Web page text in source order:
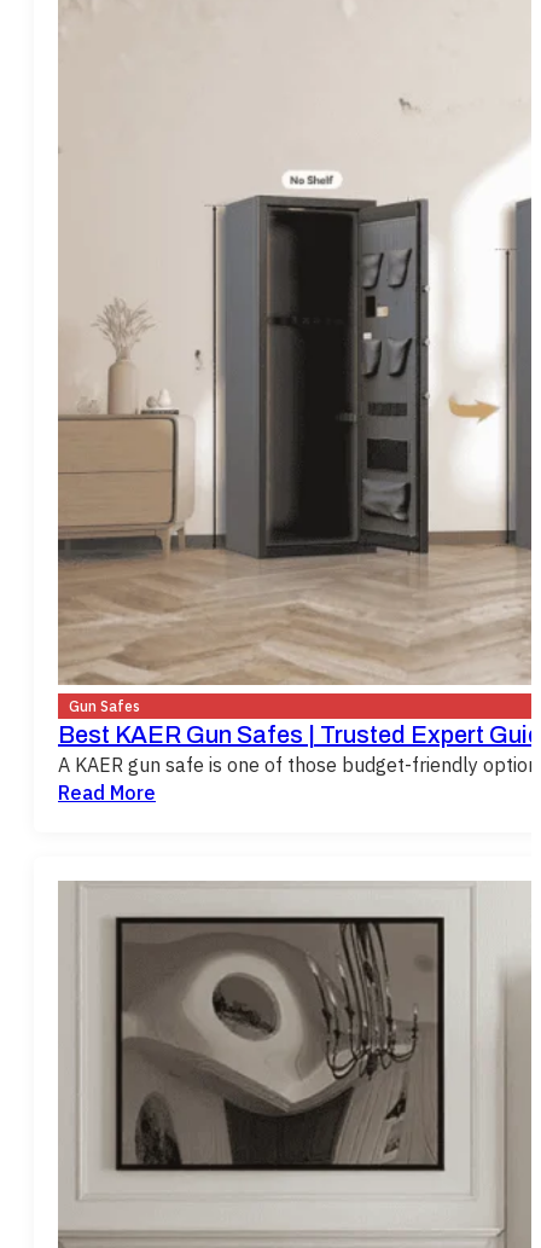
Gun Safes
Best KAER Gun Safes | Trusted Expert
A KAER gun safe is one of those budget-friendly
Read More